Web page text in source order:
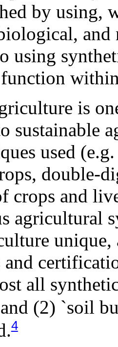
by using,
and
using
is
sustainable
used
double-
crops and
agricultural
unique,
all
(2) `soil
4